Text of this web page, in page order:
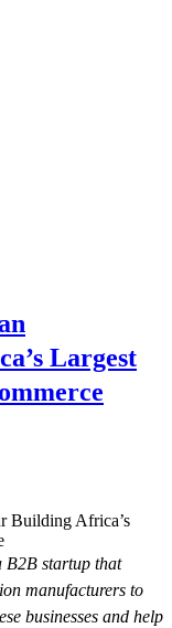
Largest
B2B startup that
manufacturers to
businesses and help